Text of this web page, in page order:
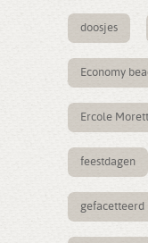
doosjes
Economy
Ercole
feestdagen
gefacetteerd